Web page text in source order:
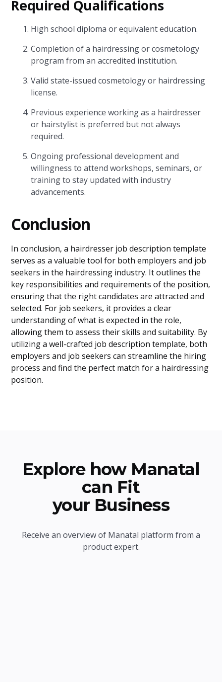
Required Qualifications
High school diploma or equivalent education.
Completion of a hairdressing or cosmetology
program from an accredited institution.
Valid state-issued cosmetology or hairdressing
license.
Previous experience working as a hairdresser
or hairstylist is preferred but not always
required.
Ongoing professional development and
willingness to attend workshops, seminars, or
training to stay updated with industry
advancements.
Conclusion
In conclusion, a hairdresser job description template
serves as a valuable tool for both employers and job
seekers in the hairdressing industry. It outlines the
key responsibilities and requirements of the position,
ensuring that the right candidates are attracted and
selected. For job seekers, it provides a clear
understanding of what is expected in the role,
allowing them to assess their skills and suitability. By
utilizing a well-crafted job description template, both
employers and job seekers can streamline the hiring
process and find the perfect match for a hairdressing
position.
Explore how Manatal
can Fit
your Business
Receive an overview of Manatal platform from a
product expert.